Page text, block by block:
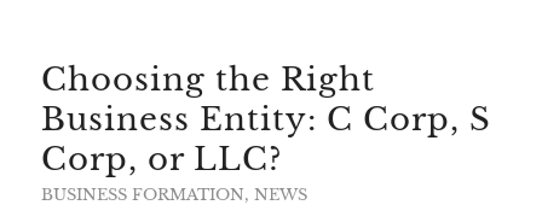
Choosing the Right
Business Entity: C Corp, S
Corp, or LLC?
BUSINESS FORMATION, NEWS